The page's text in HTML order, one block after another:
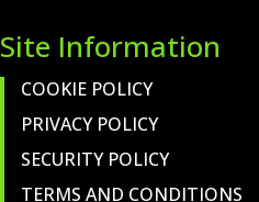
Site Information
COOKIE POLICY
PRIVACY POLICY
SECURITY POLICY
TERMS AND CONDITIONS